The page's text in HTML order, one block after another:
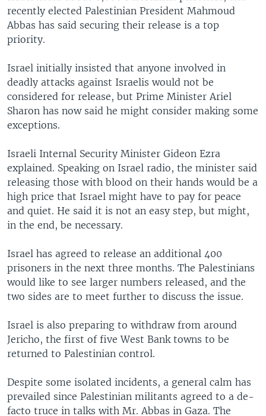
recently elected Palestinian President Mahmoud
Abbas has said securing their release is a top
priority.
Israel initially insisted that anyone involved in
deadly attacks against Israelis would not be
considered for release, but Prime Minister Ariel
Sharon has now said he might consider making some
exceptions.
Israeli Internal Security Minister Gideon Ezra
explained. Speaking on Israel radio, the minister said
releasing those with blood on their hands would be a
high price that Israel might have to pay for peace
and quiet. He said it is not an easy step, but might,
in the end, be necessary.
Israel has agreed to release an additional 400
prisoners in the next three months. The Palestinians
would like to see larger numbers released, and the
two sides are to meet further to discuss the issue.
Israel is also preparing to withdraw from around
Jericho, the first of five West Bank towns to be
returned to Palestinian control.
Despite some isolated incidents, a general calm has
prevailed since Palestinian militants agreed to a de-
facto truce in talks with Mr. Abbas in Gaza. The